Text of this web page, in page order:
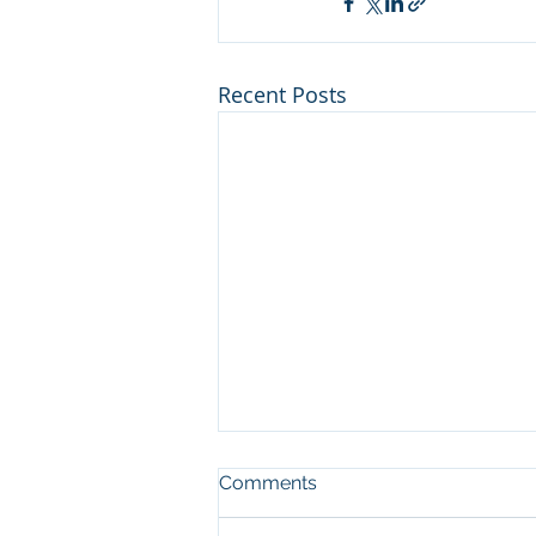
Recent Posts
Man who cut illegal
channel on river at Sleeping
Bear Dunes NL convicted in
Comments